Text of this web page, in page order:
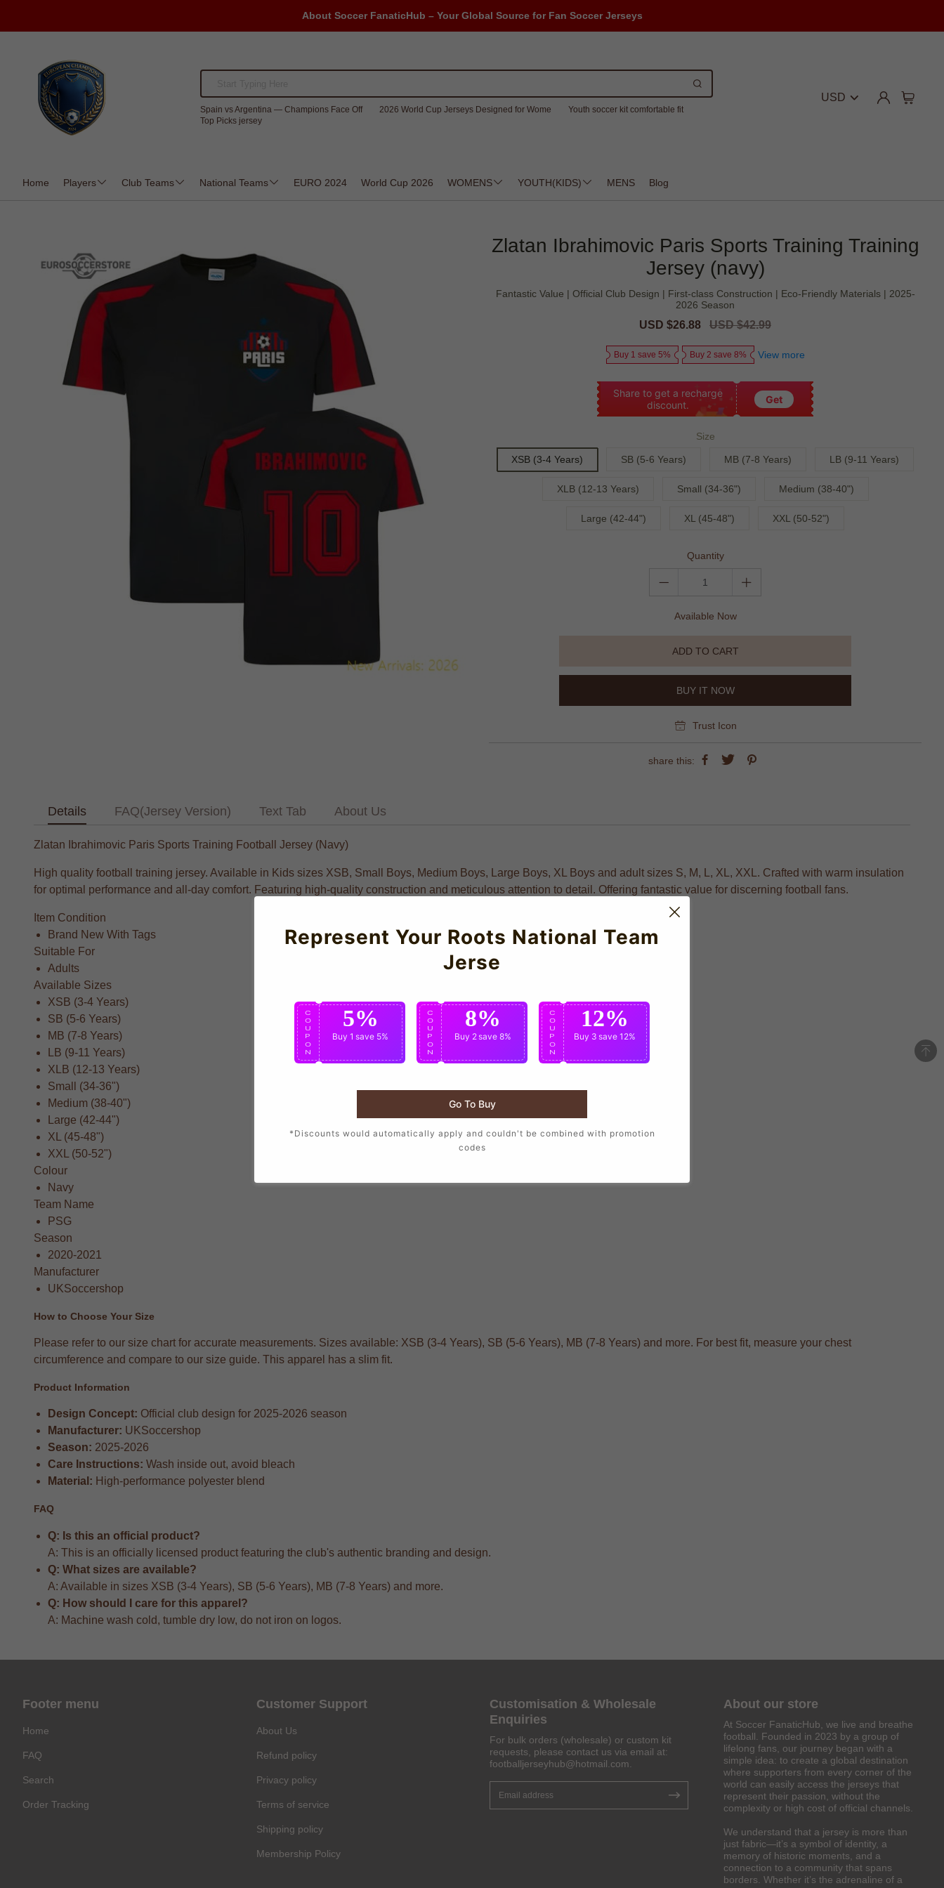
About Soccer FanaticHub – Your Global Source for Fan Soccer Jerseys
Spain vs Argentina — Champions Face Off 2026 World Cup Jerseys Designed for Wome
Youth soccer kit comfortable fit
Top Picks jersey
USD
Home Players Club Teams National Teams EURO 2024 World Cup 2026 WOMENS YOUTH(KIDS) MENS Blog
Zlatan Ibrahimovic Paris Sports Training Training
Jersey (navy)
Fantastic Value | Official Club Design | First-class Construction | Eco-Friendly Materials | 2025-
2026 Season
Sale
USD $26.88
Regular
USD $42.99
Buy 1 save 5% Buy 2 save 8% View more
Share to get a recharge
discount.
Get
Size
XSB (3-4 Years) SB (5-6 Years) MB (7-8 Years) LB (9-11 Years)
XLB (12-13 Years) Small (34-36") Medium (38-40")
Large (42-44") XL (45-48") XXL (50-52")
Quantity
Available Now
ADD TO CART
BUY IT NOW
Trust Icon
share this:
Details FAQ(Jersey Version) Text Tab About Us
Zlatan Ibrahimovic Paris Sports Training Football Jersey (Navy)
High quality football training jersey. Available in Kids sizes XSB, Small Boys, Medium Boys, Large Boys, XL Boys and adult sizes S, M, L, XL, XXL. Crafted with warm insulation
for optimal performance and all-day comfort. Featuring high-quality construction and meticulous attention to detail. Offering fantastic value for discerning football fans.
Item Condition
Brand New With Tags
Suitable For
Adults
Available Sizes
XSB (3-4 Years)
SB (5-6 Years)
MB (7-8 Years)
LB (9-11 Years)
XLB (12-13 Years)
Small (34-36")
Medium (38-40")
Large (42-44")
XL (45-48")
XXL (50-52")
Colour
Navy
Team Name
PSG
Season
2020-2021
Manufacturer
UKSoccershop
How to Choose Your Size
Please refer to our size chart for accurate measurements. Sizes available: XSB (3-4 Years), SB (5-6 Years), MB (7-8 Years) and more. For best fit, measure your chest
circumference and compare to our size guide. This apparel has a slim fit.
Product Information
Design Concept: Official club design for 2025-2026 season
Manufacturer: UKSoccershop
Season: 2025-2026
Care Instructions: Wash inside out, avoid bleach
Material: High-performance polyester blend
FAQ
Q: Is this an official product?
A: This is an officially licensed product featuring the club's authentic branding and design.
Q: What sizes are available?
A: Available in sizes XSB (3-4 Years), SB (5-6 Years), MB (7-8 Years) and more.
Q: How should I care for this apparel?
A: Machine wash cold, tumble dry low, do not iron on logos.
Facebook
Footer menu
Home
FAQ
Search
Order Tracking
Customer Support
About Us
Refund policy
Privacy policy
Terms of service
Shipping policy
Membership Policy
Customisation & Wholesale
Enquiries
For bulk orders (wholesale) or custom kit
requests, please contact us via email at:
footballjerseyhub@hotmail.com
About our store
At Soccer FanaticHub, we live and breathe
football. Founded in 2023 by a group of
lifelong fans, our journey began with a
simple idea: to create a global destination
where supporters from every corner of the
world can easily access the jerseys that
represent their passion, without the
complexity or high cost of official channels.
We understand that a jersey is more than
just fabric—it’s a symbol of identity, a
memory of historic moments, and a
connection to a community that spans
borders. Whether it’s the adrenaline of a
Represent Your Roots National Team
Jerse
C
O
U
P
O
N
5%
Buy 1 save 5%
C
O
U
P
O
N
8%
Buy 2save 8%
C
O
U
P
O
N
12%
Buy 3 save 12%
Go To Buy
*Discounts would automatically apply and couldn't be combined with promotion
codes